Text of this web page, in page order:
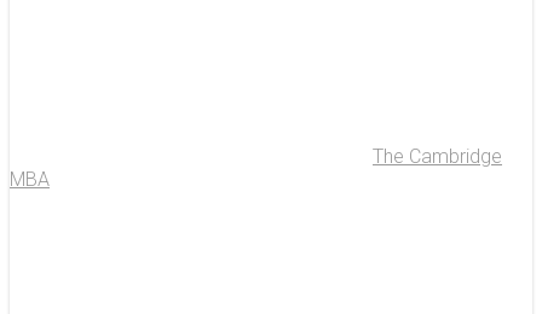
The Cambridge
MBA